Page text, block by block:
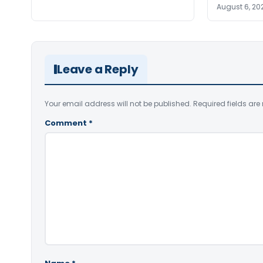
August 6,
Leave a Reply
Your email address will not be published. Required fields are
Comment *